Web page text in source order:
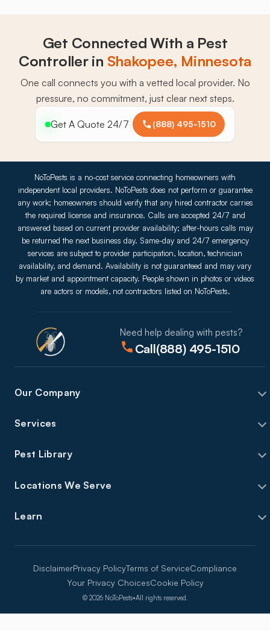
Get Connected With a Pest
Controller in Shakopee, Minnesota
One call connects you with a vetted local provider. No
pressure, no commitment, just clear next steps.
Get A Quote 24/7 (888) 495-1510
NoToPests is a no-cost service connecting homeowners with
independent local providers. NoToPests does not perform or guarantee
any work; homeowners should verify that any hired contractor carries
the required license and insurance. Calls are accepted 24/7 and
answered based on current provider availability; after-hours calls may
be returned the next business day. Same-day and 24/7 emergency
services are subject to provider participation, location, technician
availability, and demand. Availability is not guaranteed and may vary
by market and appointment capacity. People shown in photos or videos
are actors or models, not contractors listed on NoToPests.
Services
Pest Library
Locations We Serve
Learn
Need help dealing with pests?
Call(888) 495-1510
Our Company
© 2026 NoToPests•All rights reserved.
DisclaimerPrivacy PolicyTerms of ServiceCompliance
Your Privacy ChoicesCookie Policy